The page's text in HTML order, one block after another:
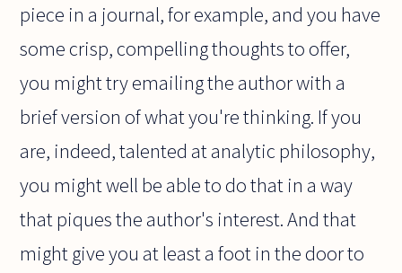
piece in a journal, for example, and you have
some crisp, compelling thoughts to offer,
you might try emailing the author with a
brief version of what you're thinking. If you
are, indeed, talented at analytic philosophy,
you might well be able to do that in a way
that piques the author's interest. And that
might give you at least a foot in the door to